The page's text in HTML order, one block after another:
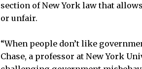
section of New York law that
or unfair.
“When people don’t like
Chase, a professor at New York